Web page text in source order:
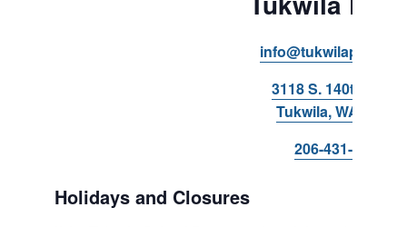
3118 S. 140th Street
Tukwila, WA 98168
206-431-8293
Holidays and Closures